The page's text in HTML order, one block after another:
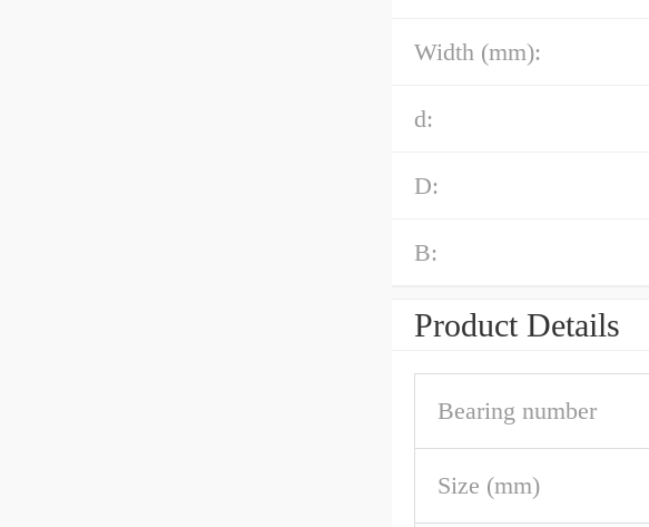
Width (mm):
d:
D:
B:
Product Details
Bearing number
Size (mm)